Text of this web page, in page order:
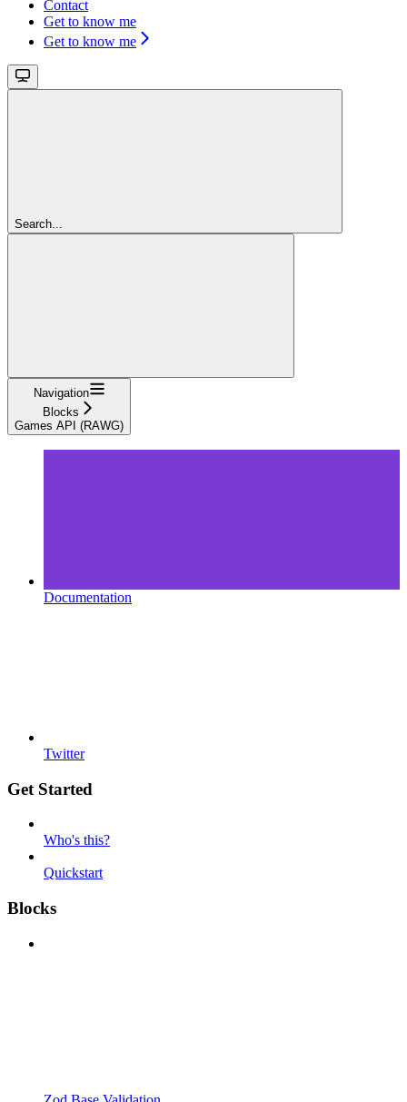
Contact
Get to know me
Get to know me
Search...
Navigation
Blocks
Games API (RAWG)
Documentation
Twitter
Get Started
Who's this?
Quickstart
Blocks